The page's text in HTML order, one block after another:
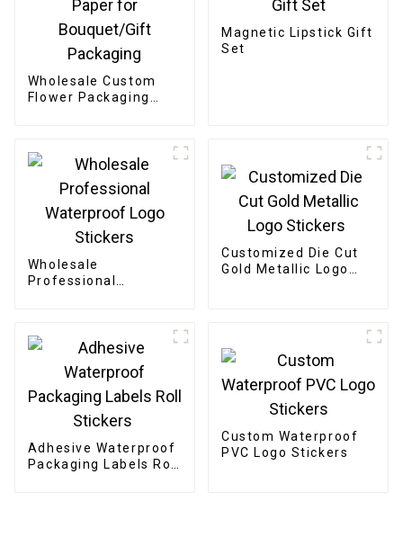
Wholesale Custom
Flower Packaging
Packaging
Magnetic Lipstick Gift
Set
Wholesale
Professional
Customized Die Cut
Gold Metallic Logo
Adhesive Waterproof
Packaging Labels Roll
Custom Waterproof
PVC Logo Stickers